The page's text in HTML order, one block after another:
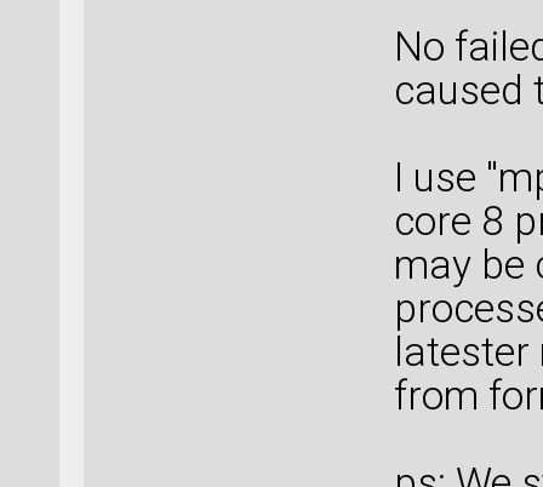
No
caused
I use
core 8
may be
latester
from